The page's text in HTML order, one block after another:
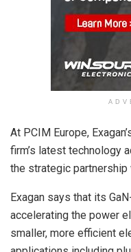
At PCIM Europe,
firm’s latest technology
the strategic partnership
Exagan says that its
accelerating the power
smaller, more efficient